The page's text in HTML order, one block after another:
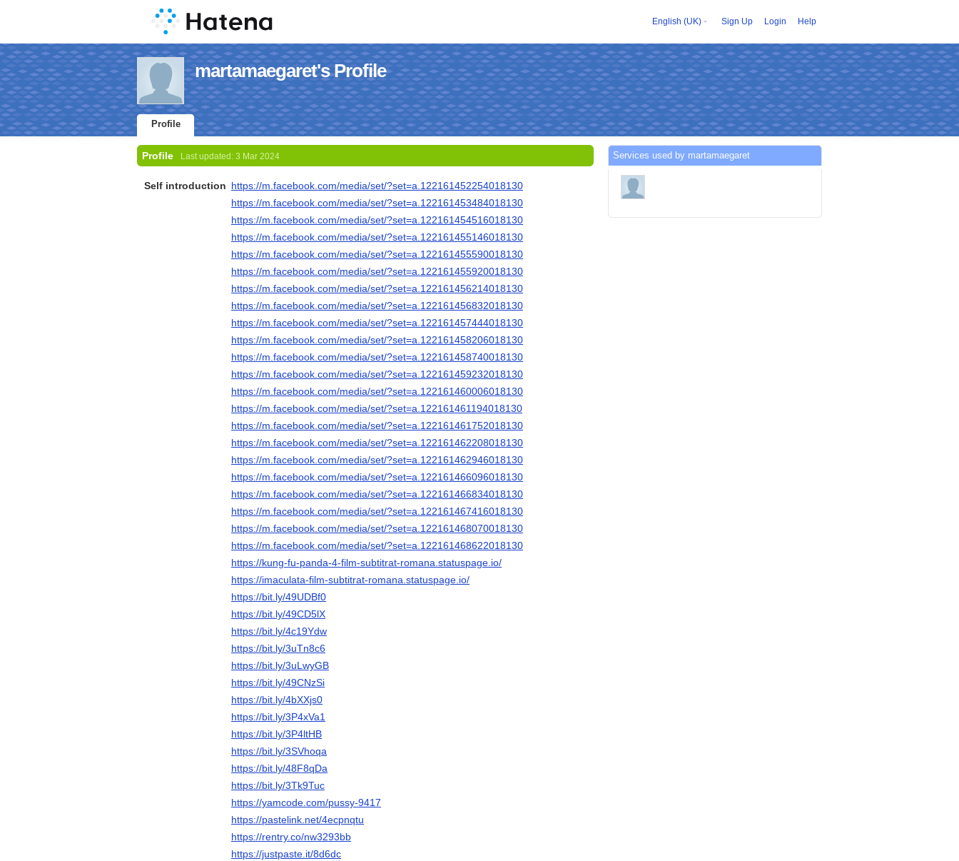
English (UK) Sign Up Login Help
martamaegaret's Profile
Profile
Profile Last updated: 3 Mar 2024
Self introduction https://m.facebook.com/media/set/?set=a.122161452254018130
https://m.facebook.com/media/set/?set=a.122161453484018130
https://m.facebook.com/media/set/?set=a.122161454516018130
https://m.facebook.com/media/set/?set=a.122161455146018130
https://m.facebook.com/media/set/?set=a.122161455590018130
https://m.facebook.com/media/set/?set=a.122161455920018130
https://m.facebook.com/media/set/?set=a.122161456214018130
https://m.facebook.com/media/set/?set=a.122161456832018130
https://m.facebook.com/media/set/?set=a.122161457444018130
https://m.facebook.com/media/set/?set=a.122161458206018130
https://m.facebook.com/media/set/?set=a.122161458740018130
https://m.facebook.com/media/set/?set=a.122161459232018130
https://m.facebook.com/media/set/?set=a.122161460006018130
https://m.facebook.com/media/set/?set=a.122161461194018130
https://m.facebook.com/media/set/?set=a.122161461752018130
https://m.facebook.com/media/set/?set=a.122161462208018130
https://m.facebook.com/media/set/?set=a.122161462946018130
https://m.facebook.com/media/set/?set=a.122161466096018130
https://m.facebook.com/media/set/?set=a.122161466834018130
https://m.facebook.com/media/set/?set=a.122161467416018130
https://m.facebook.com/media/set/?set=a.122161468070018130
https://m.facebook.com/media/set/?set=a.122161468622018130
https://kung-fu-panda-4-film-subtitrat-romana.statuspage.io/
https://imaculata-film-subtitrat-romana.statuspage.io/
https://bit.ly/49UDBf0
https://bit.ly/49CD5lX
https://bit.ly/4c19Ydw
https://bit.ly/3uTn8c6
https://bit.ly/3uLwyGB
https://bit.ly/49CNzSi
https://bit.ly/4bXXjs0
https://bit.ly/3P4xVa1
https://bit.ly/3P4ltHB
https://bit.ly/3SVhoqa
https://bit.ly/48F8qDa
https://bit.ly/3Tk9Tuc
https://yamcode.com/pussy-9417
https://pastelink.net/4ecpnqtu
https://rentry.co/nw3293bb
https://justpaste.it/8d6dc
Services used by martamaegaret